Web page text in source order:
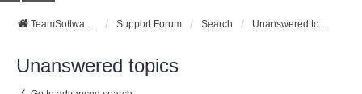
TeamSoftware Solutions Support Forum Search Unanswered topics
Unanswered topics